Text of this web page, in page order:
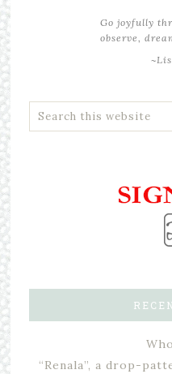
Go joyfully
observe,
“Renala”, a drop-